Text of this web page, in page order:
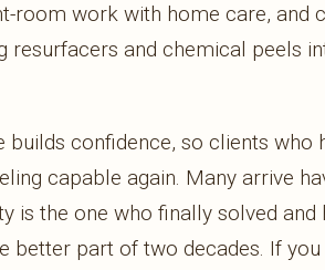
room work with home care, and
resurfacers and chemical peels
builds confidence, so clients who
capable again. Many arrive
is the one who finally solved and
better part of two decades. If you